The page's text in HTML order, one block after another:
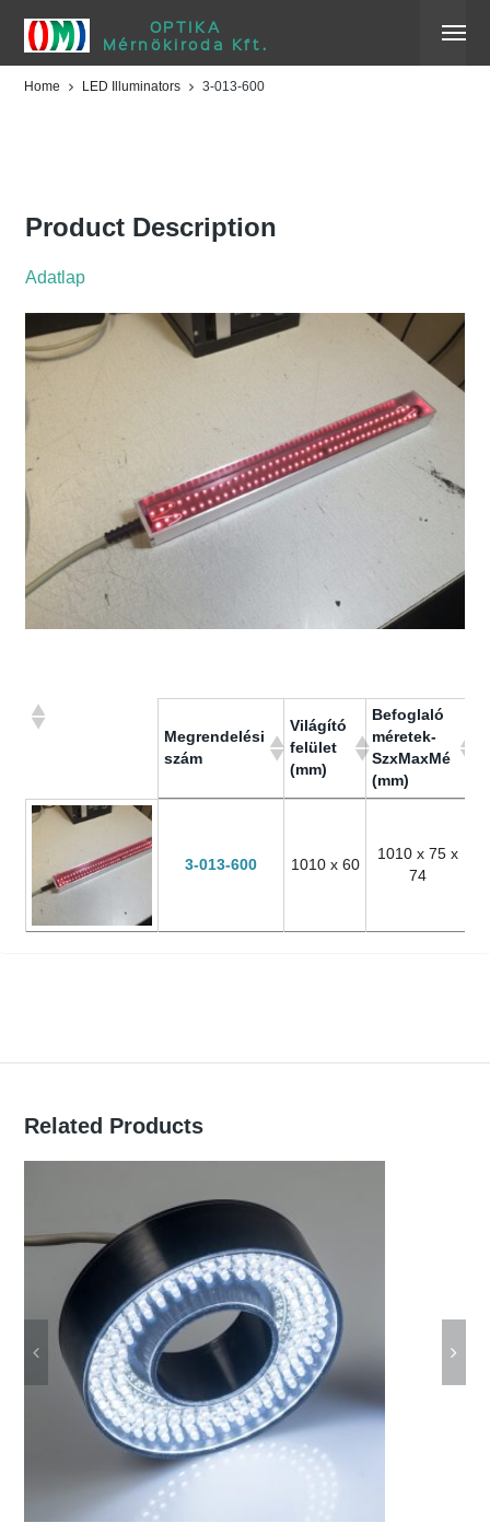
OPTIKA
Mérnökiroda Kft.
Home LED Illuminators 3-013-600
Product Description
Adatlap
Megrendelési
szám
Világító
felület
(mm)
Befoglaló
méretek-
SzxMaxMé
(mm)
SzxMaxMé
(mm)
3-013-600 1010 x 60
1010 x 75 x
74
Related Products